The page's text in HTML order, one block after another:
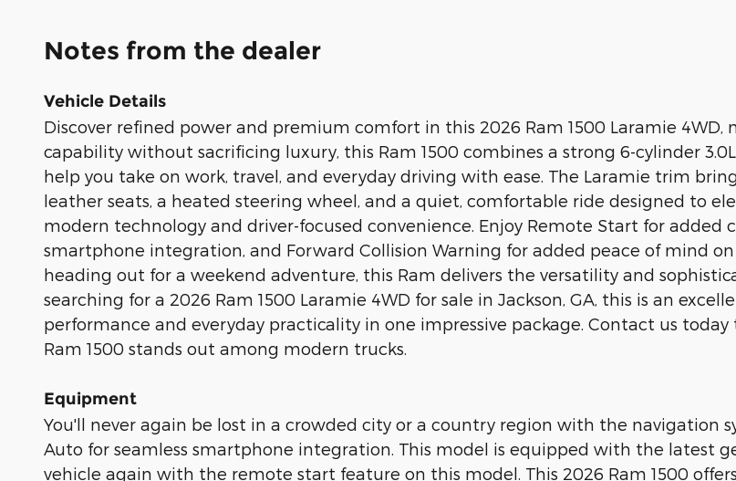
Notes from the dealer
Vehicle Details
Discover refined power and premium comfort in this 2026 Ram 1500 Laramie 4WD,
capability without sacrificing luxury, this Ram 1500 combines a strong 6-cylinder
help you take on work, travel, and everyday driving with ease. The Laramie trim
leather seats, a heated steering wheel, and a quiet, comfortable ride designed to
modern technology and driver-focused convenience. Enjoy Remote Start for added
smartphone integration, and Forward Collision Warning for added peace of mind
heading out for a weekend adventure, this Ram delivers the versatility and
searching for a 2026 Ram 1500 Laramie 4WD for sale in Jackson, GA, this is an
performance and everyday practicality in one impressive package. Contact us
Ram 1500 stands out among modern trucks.
Equipment
You'll never again be lost in a crowded city or a country region with the navigation
Auto for seamless smartphone integration. This model is equipped with the latest
vehicle again with the remote start feature on this model. This 2026 Ram 1500